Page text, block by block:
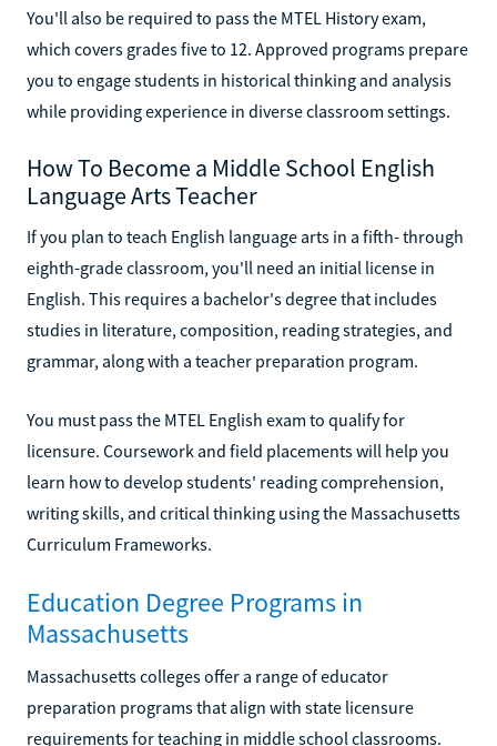
You'll also be required to pass the MTEL History exam,
which covers grades five to 12. Approved programs prepare
you to engage students in historical thinking and analysis
while providing experience in diverse classroom settings.
How To Become a Middle School English
Language Arts Teacher
If you plan to teach English language arts in a fifth- through
eighth-grade classroom, you'll need an initial license in
English. This requires a bachelor's degree that includes
studies in literature, composition, reading strategies, and
grammar, along with a teacher preparation program.
You must pass the MTEL English exam to qualify for
licensure. Coursework and field placements will help you
learn how to develop students' reading comprehension,
writing skills, and critical thinking using the Massachusetts
Curriculum Frameworks.
Education Degree Programs in
Massachusetts
Massachusetts colleges offer a range of educator
preparation programs that align with state licensure
requirements for teaching in middle school classrooms.